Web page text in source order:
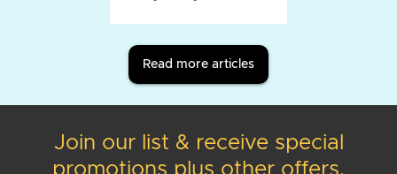
Read more articles
Join our list & receive special
promotions plus other offers.